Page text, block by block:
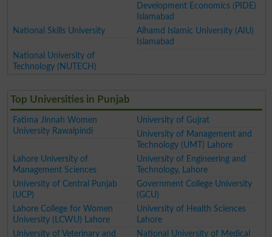
Development Economics (PIDE)
Islamabad
National Skills University
Alhamd Islamic University (AIU)
Islamabad
National University of
Technology (NUTECH)
Top Universities in Punjab
Fatima Jinnah Women
University Rawalpindi
University of Gujrat
University of Management and
Technology (UMT) Lahore
Lahore University of
Management Sciences
University of Engineering and
Technology, Lahore
University of Central Punjab
(UCP)
Government College University
(GCU)
Lahore College for Women
University (LCWU) Lahore
University of Health Sciences
Lahore
University of Veterinary and
National University of Medical